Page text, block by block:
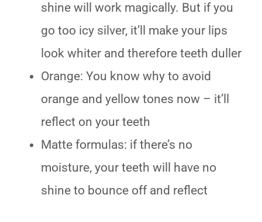
shine will work magically. But if you
go too icy silver, it’ll make your lips
look whiter and therefore teeth duller
Orange: You know why to avoid
orange and yellow tones now – it’ll
reflect on your teeth
Matte formulas: if there’s no
moisture, your teeth will have no
shine to bounce off and reflect